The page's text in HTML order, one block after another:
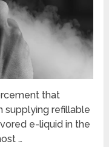
that
supplying refillable
e-liquid in the
…